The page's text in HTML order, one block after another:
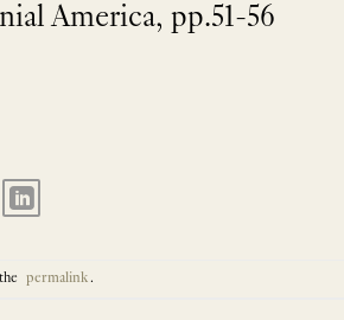
America, pp.51-56
permalink.